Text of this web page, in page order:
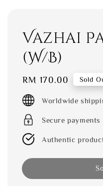
Vazhai
(W/B)
Regular
price
RM 170.00 Sold
Worldwide
Secure payments
Authentic